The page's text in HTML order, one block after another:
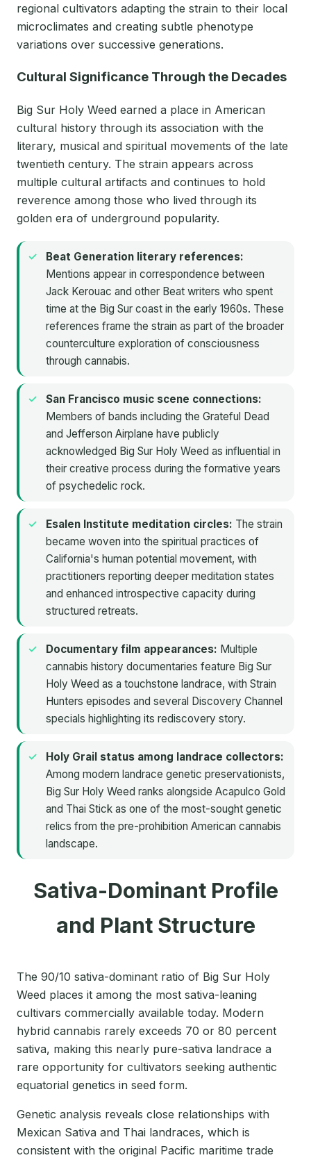
regional cultivators adapting the strain to their local
microclimates and creating subtle phenotype
variations over successive generations.
Cultural Significance Through the Decades
Big Sur Holy Weed earned a place in American
cultural history through its association with the
literary, musical and spiritual movements of the late
twentieth century. The strain appears across
multiple cultural artifacts and continues to hold
reverence among those who lived through its
golden era of underground popularity.
Beat Generation literary references:
Mentions appear in correspondence between
Jack Kerouac and other Beat writers who spent
time at the Big Sur coast in the early 1960s. These
references frame the strain as part of the broader
counterculture exploration of consciousness
through cannabis.
San Francisco music scene connections:
Members of bands including the Grateful Dead
and Jefferson Airplane have publicly
acknowledged Big Sur Holy Weed as influential in
their creative process during the formative years
of psychedelic rock.
Esalen Institute meditation circles: The strain
became woven into the spiritual practices of
California's human potential movement, with
practitioners reporting deeper meditation states
and enhanced introspective capacity during
structured retreats.
Documentary film appearances: Multiple
cannabis history documentaries feature Big Sur
Holy Weed as a touchstone landrace, with Strain
Hunters episodes and several Discovery Channel
specials highlighting its rediscovery story.
Holy Grail status among landrace collectors:
Among modern landrace genetic preservationists,
Big Sur Holy Weed ranks alongside Acapulco Gold
and Thai Stick as one of the most-sought genetic
relics from the pre-prohibition American cannabis
landscape.
Sativa-Dominant Profile
and Plant Structure
The 90/10 sativa-dominant ratio of Big Sur Holy
Weed places it among the most sativa-leaning
cultivars commercially available today. Modern
hybrid cannabis rarely exceeds 70 or 80 percent
sativa, making this nearly pure-sativa landrace a
rare opportunity for cultivators seeking authentic
equatorial genetics in seed form.
Genetic analysis reveals close relationships with
Mexican Sativa and Thai landraces, which is
consistent with the original Pacific maritime trade